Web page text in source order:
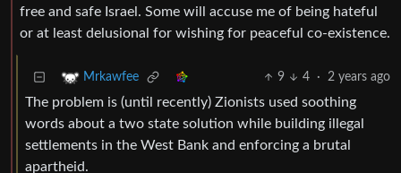
free and safe Israel. Some will accuse me of being hateful
or at least delusional for wishing for peaceful co-existence.
Mrkawfee 9 4 · 2 years ago
The problem is (until recently) Zionists used soothing
words about a two state solution while building illegal
settlements in the West Bank and enforcing a brutal
apartheid.